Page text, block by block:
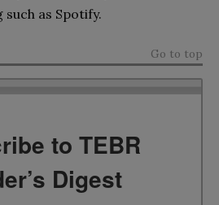
as Spotify.
Go to top
to TEBR
Digest